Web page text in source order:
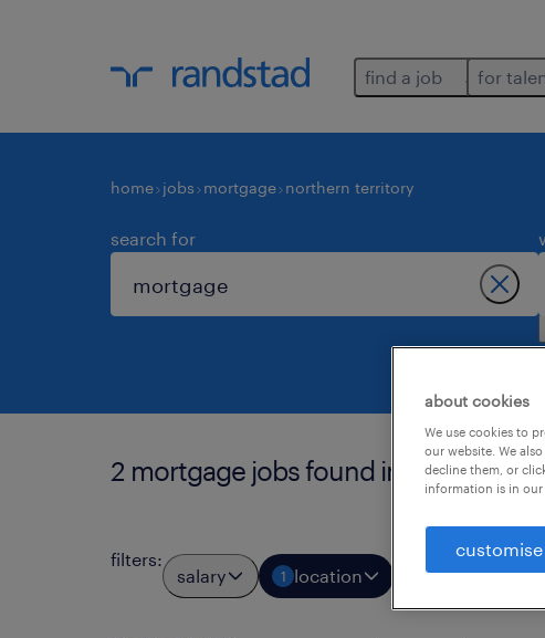
find a job for
home jobs mortgage northern territory
search for
2 mortgage jobs found in northern
filters:
salary 1 location job types
about cookies
We use cookies to
our website. We
decline them, or
information is in our
customise